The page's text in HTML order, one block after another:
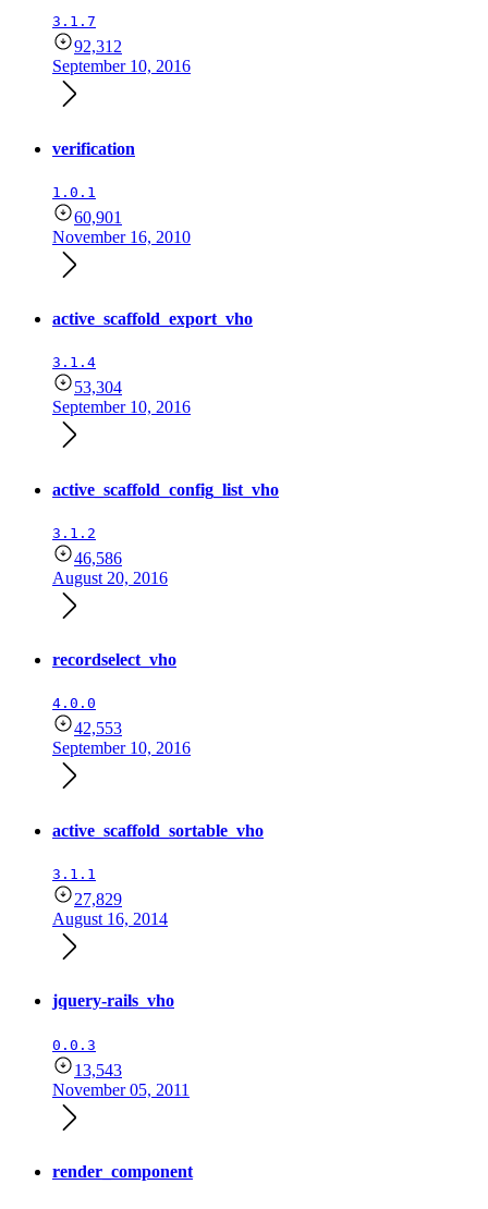
3.1.7
92,312
September 10, 2016
verification
1.0.1
60,901
November 16, 2010
active_scaffold_export_vho
3.1.4
53,304
September 10, 2016
active_scaffold_config_list_vho
3.1.2
46,586
August 20, 2016
recordselect_vho
4.0.0
42,553
September 10, 2016
active_scaffold_sortable_vho
3.1.1
27,829
August 16, 2014
jquery-rails_vho
0.0.3
13,543
November 05, 2011
render_component